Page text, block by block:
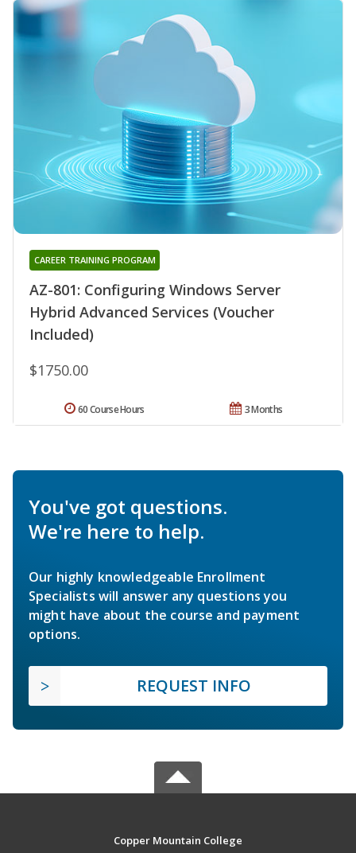
AZ-801: Configuring Windows Server
Hybrid Advanced Services (Voucher
Included)
CAREER TRAINING PROGRAM
$1750.00
3 Months
60 Course Hours
You've got questions.
We're here to help.
Our highly knowledgeable Enrollment
Specialists will answer any questions you
might have about the course and payment
options.
REQUEST INFO
Copper Mountain College